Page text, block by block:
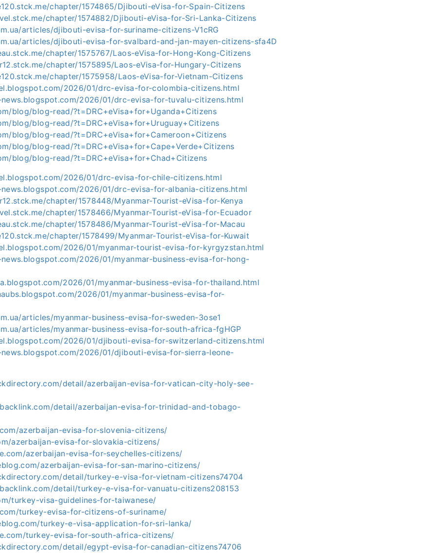
chapter/1574865/Djibouti-eVisa-for-Spain-Citizens
chapter/1574882/Djibouti-eVisa-for-Sri-Lanka-Citizens
articles/djibouti-evisa-for-suriname-citizens-V1cRG
articles/djibouti-evisa-for-svalbard-and-jan-mayen-citizens-sfa4D
chapter/1575767/Laos-eVisa-for-Hong-Kong-Citizens
chapter/1575895/Laos-eVisa-for-Hungary-Citizens
chapter/1575958/Laos-eVisa-for-Vietnam-Citizens
2026/01/drc-evisa-for-colombia-citizens.html
2026/01/drc-evisa-for-tuvalu-citizens.html
blog/blog-read/?t=DRC+eVisa+for+Uganda+Citizens
blog/blog-read/?t=DRC+eVisa+for+Uruguay+Citizens
blog/blog-read/?t=DRC+eVisa+for+Cameroon+Citizens
blog/blog-read/?t=DRC+eVisa+for+Cape+Verde+Citizens
blog/blog-read/?t=DRC+eVisa+for+Chad+Citizens
2026/01/drc-evisa-for-chile-citizens.html
2026/01/drc-evisa-for-albania-citizens.html
chapter/1578448/Myanmar-Tourist-eVisa-for-Kenya
chapter/1578466/Myanmar-Tourist-eVisa-for-Ecuador
chapter/1578486/Myanmar-Tourist-eVisa-for-Macau
chapter/1578499/Myanmar-Tourist-eVisa-for-Kuwait
2026/01/myanmar-tourist-evisa-for-kyrgyzstan.html
2026/01/myanmar-business-evisa-for-hong-
2026/01/myanmar-business-evisa-for-thailand.html
2026/01/myanmar-business-evisa-for-
articles/myanmar-business-evisa-for-sweden-3ose1
articles/myanmar-business-evisa-for-south-africa-fgHGP
2026/01/djibouti-evisa-for-switzerland-citizens.html
2026/01/djibouti-evisa-for-sierra-leone-
detail/azerbaijan-evisa-for-vatican-city-holy-see-
detail/azerbaijan-evisa-for-trinidad-and-tobago-
azerbaijan-evisa-for-slovenia-citizens/
azerbaijan-evisa-for-slovakia-citizens/
azerbaijan-evisa-for-seychelles-citizens/
azerbaijan-evisa-for-san-marino-citizens/
detail/turkey-e-visa-for-vietnam-citizens74704
detail/turkey-e-visa-for-vanuatu-citizens208153
turkey-visa-guidelines-for-taiwanese/
turkey-evisa-for-citizens-of-suriname/
turkey-e-visa-application-for-sri-lanka/
turkey-evisa-for-south-africa-citizens/
detail/egypt-evisa-for-canadian-citizens74706